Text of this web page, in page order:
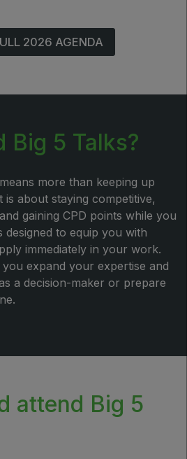
2026 AGENDA
Big 5 Talks?
more than keeping up
about staying competitive,
gaining CPD points while you
designed to equip you with
immediately in your work.
expand your expertise and
a decision-maker or prepare
attend Big 5